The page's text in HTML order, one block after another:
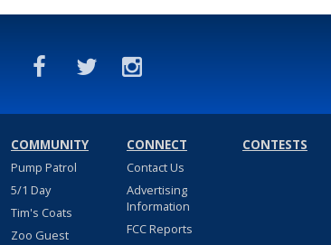
COMMUNITY
Pump Patrol
5/1 Day
Tim's Coats
Zoo Guest
CONNECT
Contact Us
Advertising
Information
FCC Reports
CONTESTS